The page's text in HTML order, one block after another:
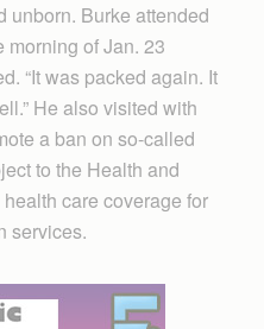
unborn. Burke attended
morning of Jan. 23
“It was packed again. It
He also visited with
a ban on so-called
to the Health and
care coverage for
services.